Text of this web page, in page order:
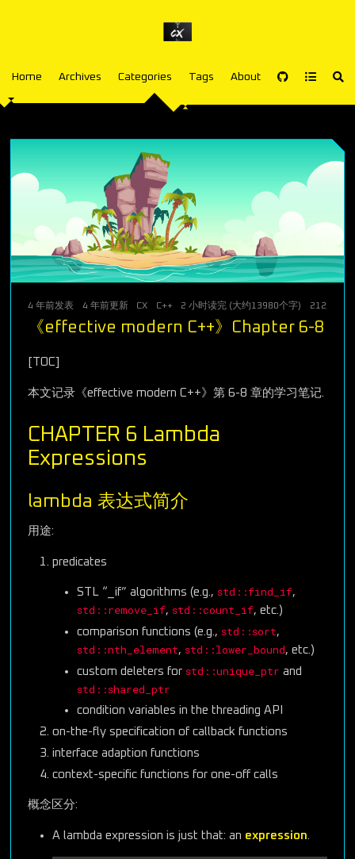
Home Archives Categories Tags About
4 年前发表 4 年前更新 CX C++ 2 小时读完 (大约13980个字) 212
《effective modern C++》Chapter 6-8
[TOC]
本文记录《effective modern C++》第 6-8 章的学习笔记.
CHAPTER 6 Lambda
Expressions
lambda 表达式简介
用途:
predicates
STL “_if” algorithms (e.g., std::find_if,
std::remove_if, std::count_if, etc.)
comparison functions (e.g., std::sort,
std::nth_element, std::lower_bound, etc.)
custom deleters for std::unique_ptr and
std::shared_ptr
condition variables in the threading API
on-the-fly specification of callback functions
interface adaption functions
context-specific functions for one-off calls
概念区分:
A lambda expression is just that: an expression